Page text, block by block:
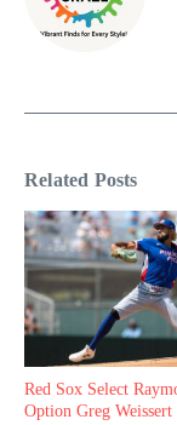
Related Posts
Red Sox Select
Option Greg Weissert